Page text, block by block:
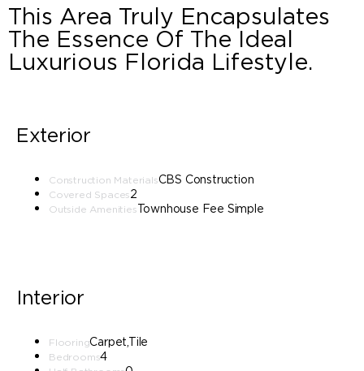
This Area Truly Encapsulates
The Essence Of The Ideal
Luxurious Florida Lifestyle.
Exterior
Construction MaterialsCBS Construction
Covered Spaces2
Outside AmenitiesTownhouse Fee Simple
Interior
FlooringCarpet,Tile
Bedrooms4